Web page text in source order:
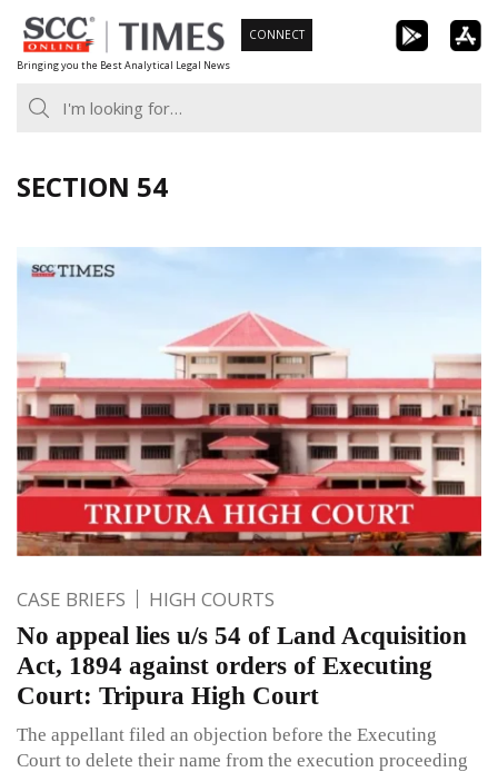
Skip
to
content
Bringing you the Best Analytical Legal News
CONNECT
SECTION 54
CASE BRIEFS HIGH COURTS
No appeal lies u/s 54 of Land Acquisition
Act, 1894 against orders of Executing
Court: Tripura High Court
The appellant filed an objection before the Executing
Court to delete their name from the execution proceeding